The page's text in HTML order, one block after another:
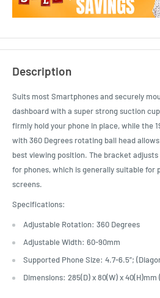
Description
Suits most Smartphones and securely
dashboard with a super strong suction
firmly hold your phone in place, while the
with 360 Degrees rotating ball head
best viewing position. The bracket
for phones, which is generally suitable for
screens.
Specifications:
Adjustable Rotation: 360 Degrees
Adjustable Width: 60-90mm
Supported Phone Size: 4.7-6.5”;
Dimensions: 285(D) x 80(W) x